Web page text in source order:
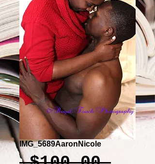
IMG_5689AaronNicole